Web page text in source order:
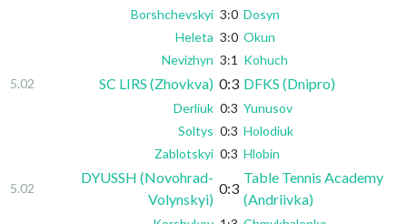
Borshchevskyi 3:0 Dosyn
Heleta 3:0 Okun
Nevizhyn 3:1 Kohuch
5.02
SC LIRS (Zhovkva) 0:3 DFKS (Dnipro)
Derliuk 0:3 Yunusov
Soltys 0:3 Holodiuk
Zablotskyi 0:3 Hlobin
5.02
DYUSSH (Novohrad-
Volynskyi)
0:3
Table Tennis Academy
(Andriivka)